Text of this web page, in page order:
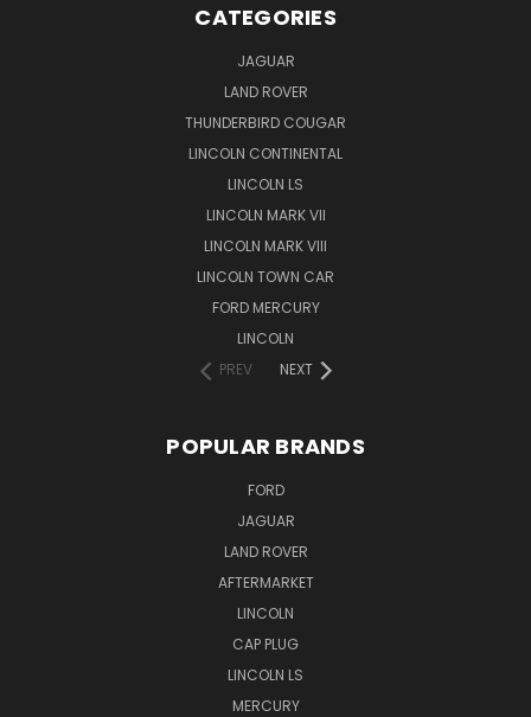
CATEGORIES
JAGUAR
LAND ROVER
THUNDERBIRD COUGAR
LINCOLN CONTINENTAL
LINCOLN LS
LINCOLN MARK VII
LINCOLN MARK VIII
LINCOLN TOWN CAR
FORD MERCURY
LINCOLN
PREV
NEXT
POPULAR BRANDS
FORD
JAGUAR
LAND ROVER
AFTERMARKET
LINCOLN
CAP PLUG
LINCOLN LS
MERCURY